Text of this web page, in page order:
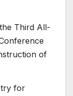
Third All-
of
for